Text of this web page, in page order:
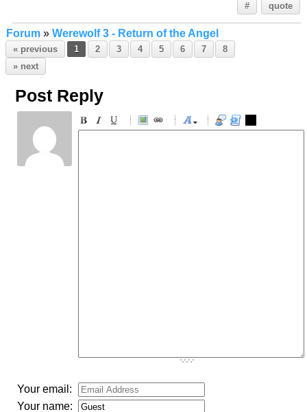
# quote
Forum» Werewolf 3 - Return of the Angel
« previous 1 2 3 4 5 6 7
8
» next
Post Reply
-
-
-
-
-
-
Your email:
Your name: